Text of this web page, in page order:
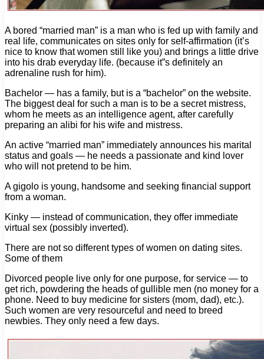
A bored “married man” is a man who is fed up with family and
real life, communicates on sites only for self-affirmation (it’s
nice to know that women still like you) and brings a little drive
into his drab everyday life. (because it”s definitely an
adrenaline rush for him).
Bachelor — has a family, but is a “bachelor” on the website.
The biggest deal for such a man is to be a secret mistress,
whom he meets as an intelligence agent, after carefully
preparing an alibi for his wife and mistress.
An active “married man” immediately announces his marital
status and goals — he needs a passionate and kind lover
who will not pretend to be him.
A gigolo is young, handsome and seeking financial support
from a woman.
Kinky — instead of communication, they offer immediate
virtual sex (possibly inverted).
There are not so different types of women on dating sites.
Some of them
Divorced people live only for one purpose, for service — to
get rich, powdering the heads of gullible men (no money for a
phone. Need to buy medicine for sisters (mom, dad), etc.).
Such women are very resourceful and need to breed
newbies. They only need a few days.